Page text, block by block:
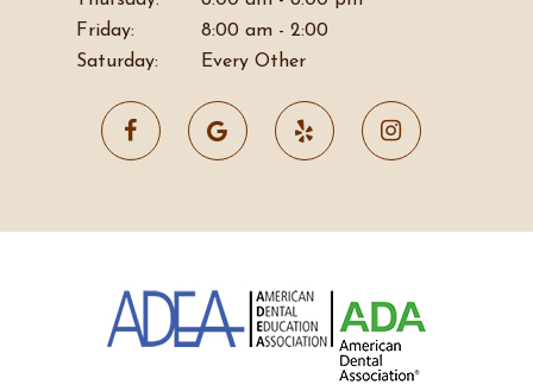
Friday:
8:00 am - 2:00
Saturday:
Every Other